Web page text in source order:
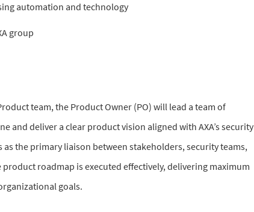
automation and technology
group
team, the Product Owner (PO) will lead a team of
and deliver a clear product vision aligned with AXA’s security
as the primary liaison between stakeholders, security teams,
roadmap is executed effectively, delivering maximum
goals.